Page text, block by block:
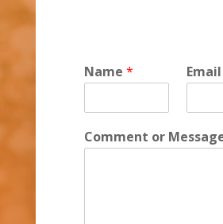
Name * Email
Comment or